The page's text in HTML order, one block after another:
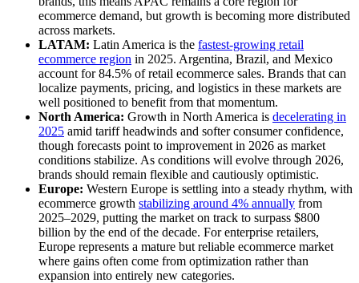
ecommerce demand, but growth is becoming more distributed
across markets.
LATAM: Latin America is the fastest-growing retail
ecommerce region in 2025. Argentina, Brazil, and Mexico
account for 84.5% of retail ecommerce sales. Brands that can
localize payments, pricing, and logistics in these markets are
well positioned to benefit from that momentum.
North America: Growth in North America is decelerating in
2025 amid tariff headwinds and softer consumer confidence,
though forecasts point to improvement in 2026 as market
conditions stabilize. As conditions will evolve through 2026,
brands should remain flexible and cautiously optimistic.
Europe: Western Europe is settling into a steady rhythm, with
ecommerce growth stabilizing around 4% annually from
2025–2029, putting the market on track to surpass $800
billion by the end of the decade. For enterprise retailers,
Europe represents a mature but reliable ecommerce market
where gains often come from optimization rather than
expansion into entirely new categories.